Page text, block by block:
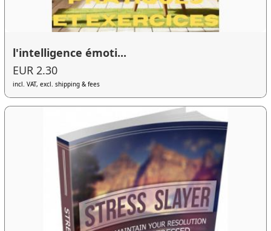
l'intelligence émoti...
EUR 2.30
incl. VAT, excl. shipping & fees